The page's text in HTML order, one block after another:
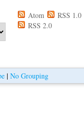
Atom
RSS 1.0
RSS 2.0
| No Grouping